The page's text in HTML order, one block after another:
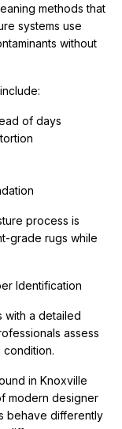
methods that
systems use
without
of days
process is
grade rugs while
Identification
with a detailed
assess
condition.
in Knoxville
modern designer
behave differently